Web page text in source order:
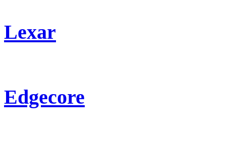
Lexar
Edgecore